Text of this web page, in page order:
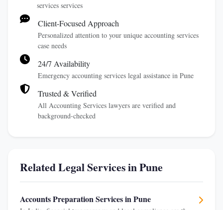
services services
Client-Focused Approach
Personalized attention to your unique accounting services
case needs
24/7 Availability
Emergency accounting services legal assistance in Pune
Trusted & Verified
All Accounting Services lawyers are verified and
background-checked
Related Legal Services in Pune
Accounts Preparation Services in Pune